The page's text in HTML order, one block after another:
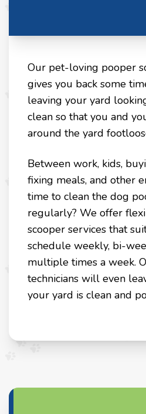
Our pet-loving pooper
gives you back some
leaving your yard
clean so that you and
around the yard
Between work, kids,
fixing meals, and other
time to clean the dog
regularly? We offer
scooper services that
schedule weekly, bi-
multiple times a week.
technicians will even
your yard is clean and